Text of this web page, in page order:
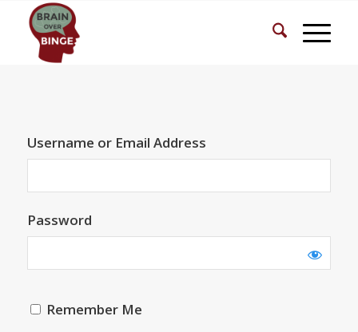
Username or Email Address
Password
Remember Me